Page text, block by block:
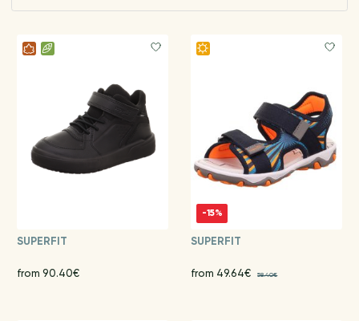
SUPERFIT
from 90.40€
-15%
SUPERFIT
from 49.64€ 58.40€